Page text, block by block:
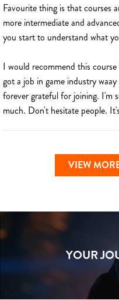
Favourite thing is that courses
more intermediate and
you start to understand what
I would recommend this
got a job in game industry
forever grateful for joining. I'm
much. Don't hesitate people.
VIEW
YOUR